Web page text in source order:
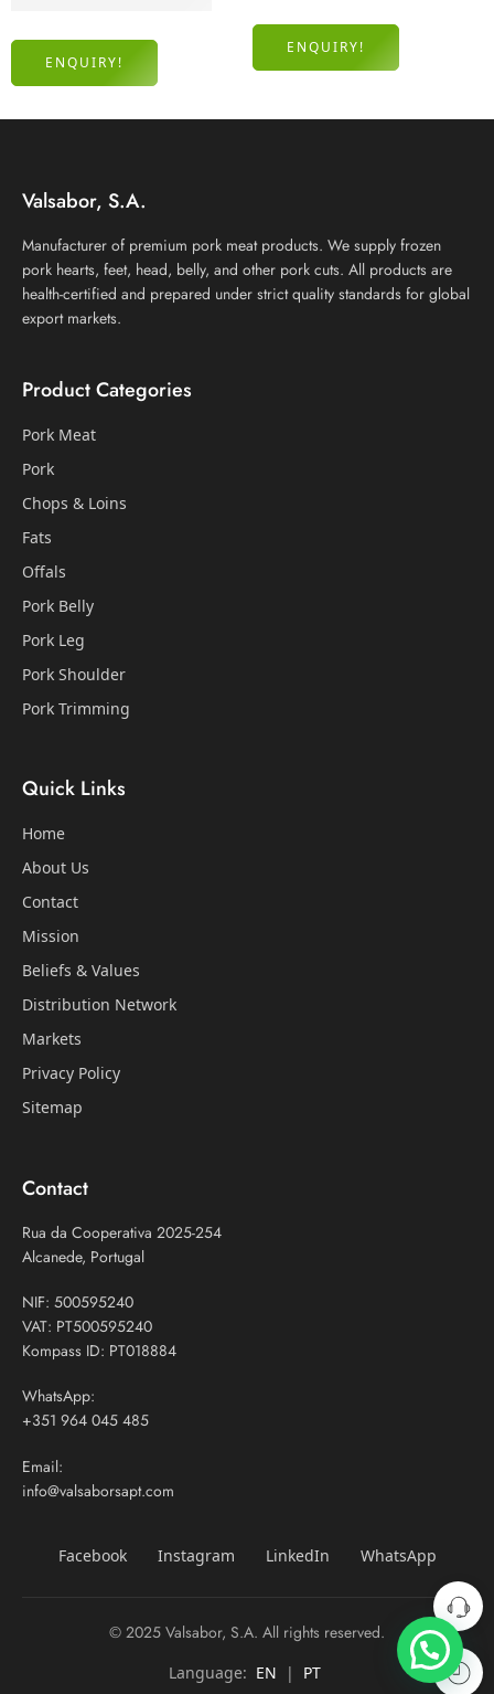
ENQUIRY!
ENQUIRY!
Valsabor, S.A.
Manufacturer of premium pork meat products. We supply frozen
pork hearts, feet, head, belly, and other pork cuts. All products are
health-certified and prepared under strict quality standards for global
export markets.
Product Categories
Pork Meat
Pork
Chops & Loins
Fats
Offals
Pork Belly
Pork Leg
Pork Shoulder
Pork Trimming
Quick Links
Home
About Us
Contact
Mission
Beliefs & Values
Distribution Network
Markets
Privacy Policy
Sitemap
Contact
Rua da Cooperativa 2025-254
Alcanede, Portugal
NIF: 500595240
VAT: PT500595240
Kompass ID: PT018884
WhatsApp:
+351 964 045 485
Email:
info@valsaborsapt.com
Facebook Instagram LinkedIn WhatsApp
© 2025 Valsabor, S.A. All rights reserved.
Language: EN | PT